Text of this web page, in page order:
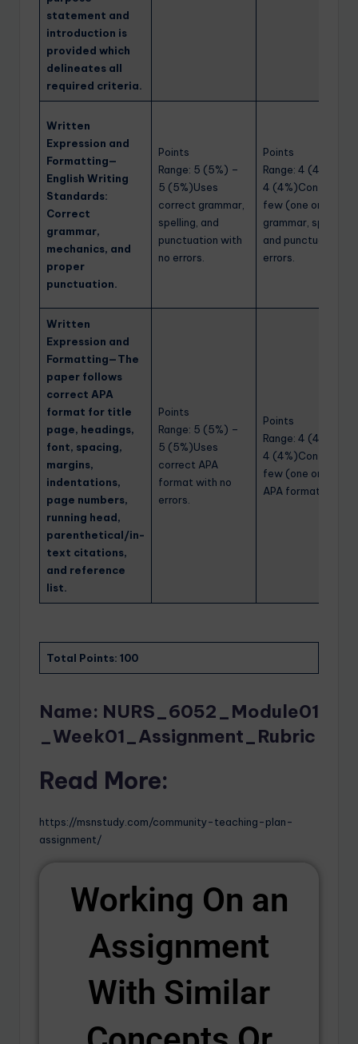
statement and
introduction is
provided which
delineates all
required criteria.
Written
Expression and
Formatting—
English Writing
Standards:
Correct
grammar,
mechanics, and
proper
punctuation.
Points
Range: 5 (5%) –
5 (5%)Uses
correct grammar,
spelling, and
punctuation with
no errors.
Points
Range: 4 (4%) –
4 (4%)Contains a
few (one or two)
grammar, spelling,
and punctuation
errors.
Written
Expression and
Formatting—The
paper follows
correct APA
format for title
page, headings,
font, spacing,
margins,
indentations,
page numbers,
running head,
parenthetical/in-
text citations,
and reference
list.
Points
Range: 5 (5%) –
5 (5%)Uses
correct APA
format with no
errors.
Points
Range: 4 (4%) –
4 (4%)Contains a
few (one or two)
APA format errors.
Total Points: 100
Name: NURS_6052_Module01
_Week01_Assignment_Rubric
Read More:
https://msnstudy.com/community-teaching-plan-
assignment/
Working On an
Assignment
With Similar